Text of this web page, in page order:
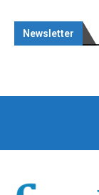
Newsletter